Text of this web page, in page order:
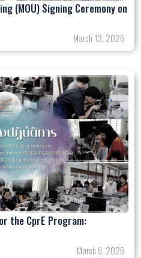
(MOU) Signing Ceremony on
March 13, 2026
the CprE Program:
March 9, 2026